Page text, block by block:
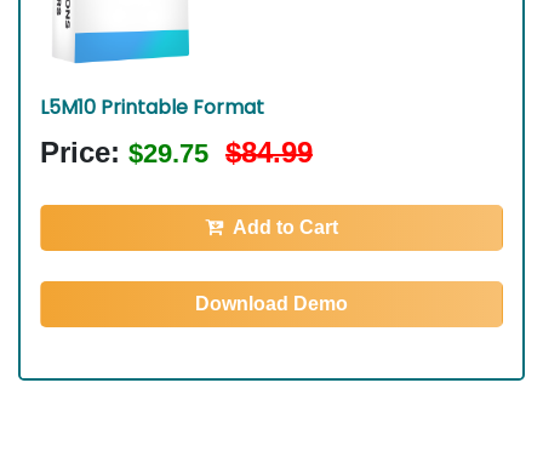
L5M10 Printable Format
Price: $29.75 $84.99
Add to Cart
Download Demo